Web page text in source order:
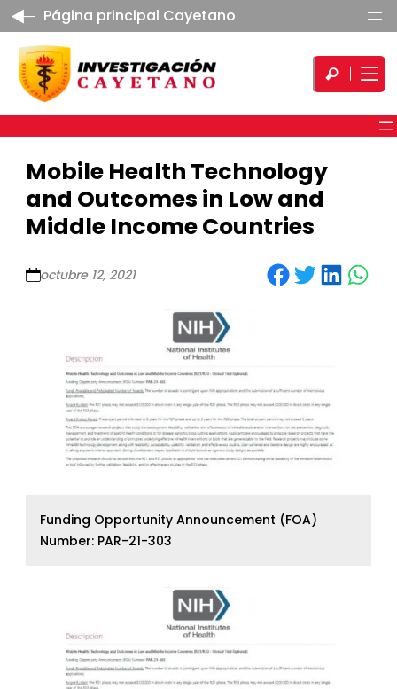
Página principal Cayetano
Mobile Health Technology
and Outcomes in Low and
Middle Income Countries
octubre 12, 2021 Share on Facebook Share on Twitter Share on LinkedIn Share on WhatsApp
Funding Opportunity Announcement (FOA)
Number: PAR-21-303